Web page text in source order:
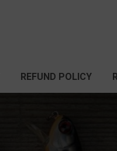
REFUND POLICY